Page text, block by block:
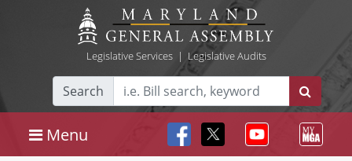
Legislative Services| Legislative Audits
Search
Menu